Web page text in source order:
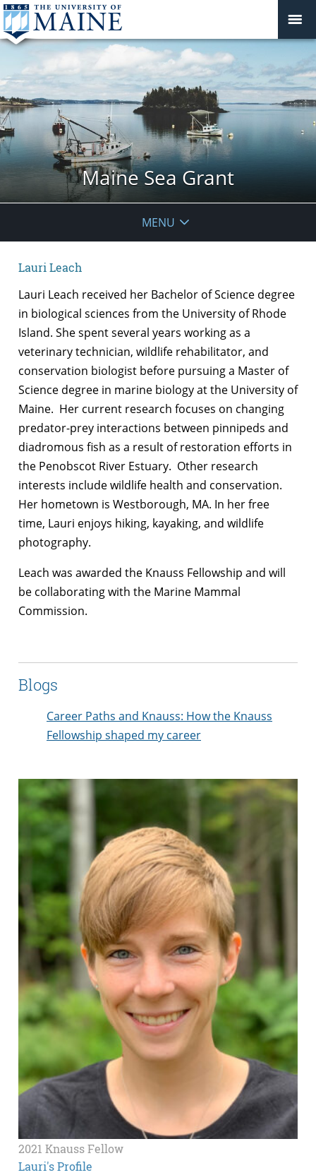
Maine Sea Grant
MENU
Lauri Leach
Lauri Leach received her Bachelor of Science degree
in biological sciences from the University of Rhode
Island. She spent several years working as a
veterinary technician, wildlife rehabilitator, and
conservation biologist before pursuing a Master of
Science degree in marine biology at the University of
Maine. Her current research focuses on changing
predator-prey interactions between pinnipeds and
diadromous fish as a result of restoration efforts in
the Penobscot River Estuary. Other research
interests include wildlife health and conservation.
Her hometown is Westborough, MA. In her free
time, Lauri enjoys hiking, kayaking, and wildlife
photography.
Leach was awarded the Knauss Fellowship and will
be collaborating with the Marine Mammal
Commission.
Blogs
Career Paths and Knauss: How the Knauss
Fellowship shaped my career
2021 Knauss Fellow
Lauri's Profile